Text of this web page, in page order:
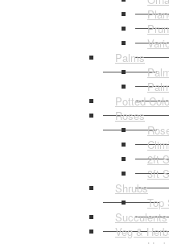
Palms
Potted
Roses
2ft
3ft
Shrubs
Top
Succulents
Veg &